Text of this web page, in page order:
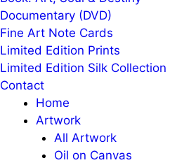
Documentary (DVD)
Fine Art Note Cards
Limited Edition Prints
Limited Edition Silk Collection
Contact
Home
Artwork
All Artwork
Oil on Canvas